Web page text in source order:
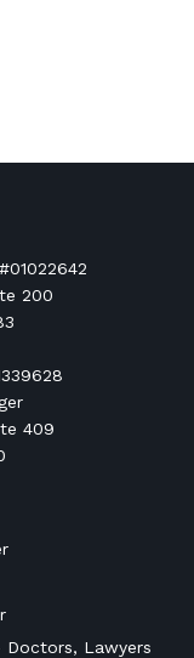
200
409
Doctors, Lawyers